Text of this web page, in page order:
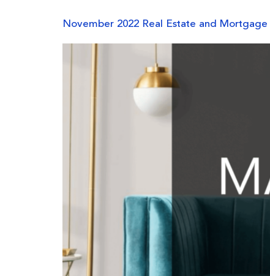
November 2022 Real Estate and Mortgage